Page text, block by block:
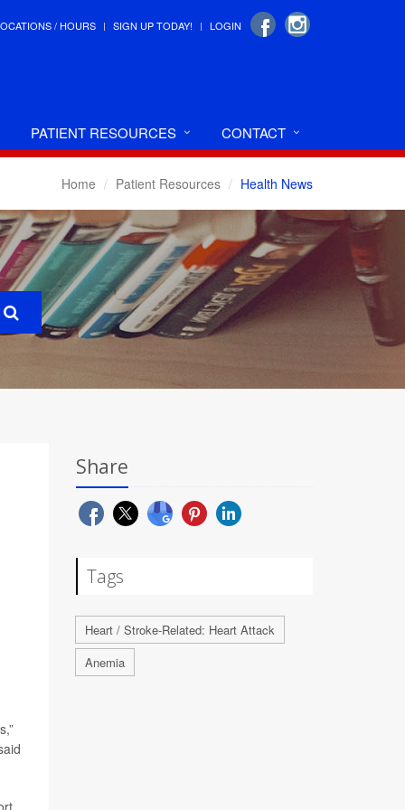
/ HOURS SIGN UP TODAY! LOGIN
PATIENT RESOURCES CONTACT
Home Patient Resources Health News
Share
Tags
Heart / Stroke-Related: Heart Attack
Anemia